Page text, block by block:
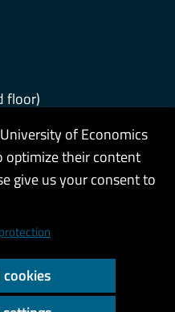
floor)
of Economics
optimize their content
give us your consent to